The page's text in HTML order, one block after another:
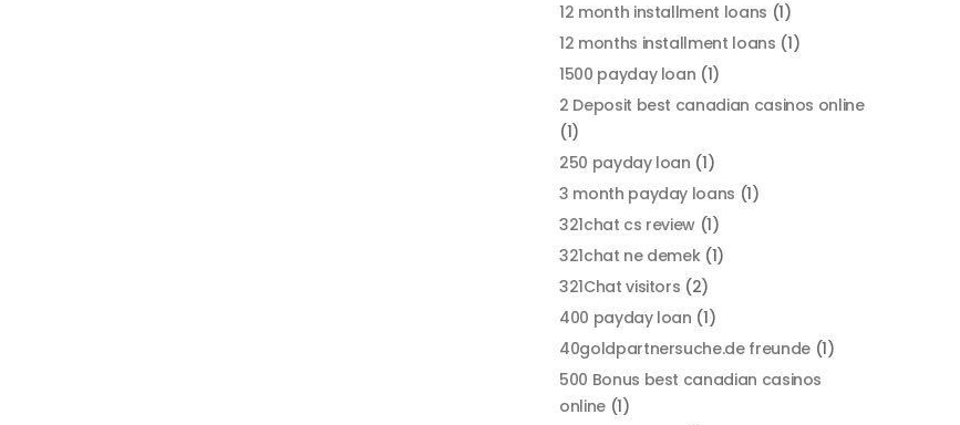
12 month installment loans (1)
12 months installment loans (1)
1500 payday loan (1)
2 Deposit best canadian casinos online
(1)
250 payday loan (1)
3 month payday loans (1)
321chat cs review (1)
321chat ne demek(1)
321Chat visitors (2)
400 payday loan (1)
40goldpartnersuche.de freunde(1)
500 Bonus best canadian casinos
online(1)